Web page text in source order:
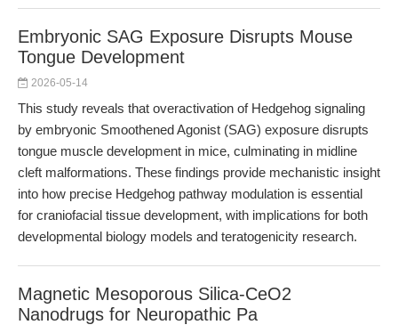
Embryonic SAG Exposure Disrupts Mouse
Tongue Development
2026-05-14
This study reveals that overactivation of Hedgehog signaling
by embryonic Smoothened Agonist (SAG) exposure disrupts
tongue muscle development in mice, culminating in midline
cleft malformations. These findings provide mechanistic insight
into how precise Hedgehog pathway modulation is essential
for craniofacial tissue development, with implications for both
developmental biology models and teratogenicity research.
Magnetic Mesoporous Silica-CeO2
Nanodrugs for Neuropathic Pa